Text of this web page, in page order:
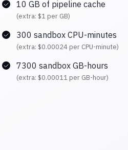
10 GB of pipeline cache
(extra: $1per GB)
300 sandbox CPU-minutes
(extra: $0.00024per CPU-minute)
7300 sandbox GB-hours
(extra: $0.00011per GB-hour)